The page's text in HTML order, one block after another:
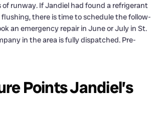
runway. If Jandiel had found a refrigerant
there is time to schedule the follow-
an emergency repair in June or July in St.
in the area is fully dispatched. Pre-
Points Jandiel’s